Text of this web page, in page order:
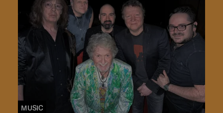
MUSIC